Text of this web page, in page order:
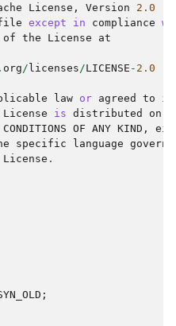
License , Version 2.0
except in compliance
of the License
at
. org/ licenses/LICENSE - 2.0
law or agreed to
in
License is distributed on
CONDITIONS OF ANY KIND ,
specific language
License .
;